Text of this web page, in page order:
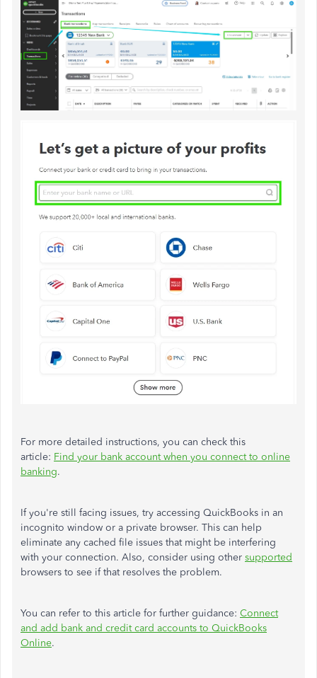
For more detailed instructions, you can check this
article: Find your bank account when you connect to online
banking.
If you're still facing issues, try accessing QuickBooks in an
incognito window or a private browser. This can help
eliminate any cached file issues that might be interfering
with your connection. Also, consider using other supported
browsers to see if that resolves the problem.
You can refer to this article for further guidance: Connect
and add bank and credit card accounts to QuickBooks
Online.